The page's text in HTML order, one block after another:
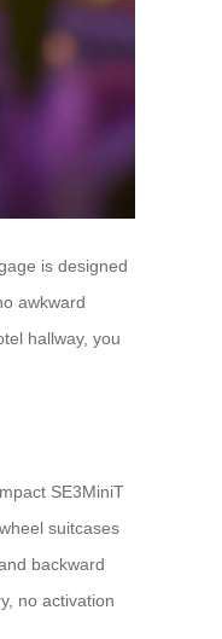
is designed
awkward
hallway, you
SE3MiniT
suitcases
backward
no activation